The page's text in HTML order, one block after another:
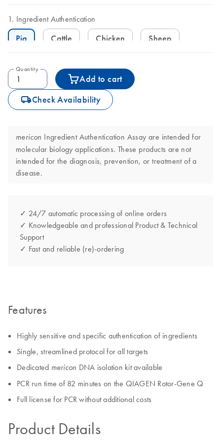
Ingredient Authentication
Pig Cattle Chicken Sheep
Quantity
Add to cart
icon_0062_deliver-s Check Availability
mericon Ingredient Authentication Assay are intended for
molecular biology applications. These products are not
intended for the diagnosis, prevention, or treatment of a
disease.
✓ 24/7 automatic processing of online orders
✓ Knowledgeable and professional Product & Technical
Support
✓ Fast and reliable (re)-ordering
Features
Highly sensitive and specific authentication of ingredients
Single, streamlined protocol for all targets
Dedicated mericon DNA isolation kit available
PCR run time of 82 minutes on the QIAGEN Rotor-Gene Q
Full license for PCR without additional costs
Product Details